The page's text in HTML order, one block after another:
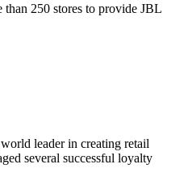
than 250 stores to provide JBL
leader in creating retail
several successful loyalty